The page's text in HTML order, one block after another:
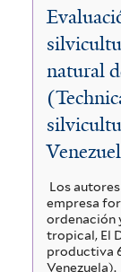
natural
Los
empresa
ordenación
tropical, El
productiva
Venezuela).